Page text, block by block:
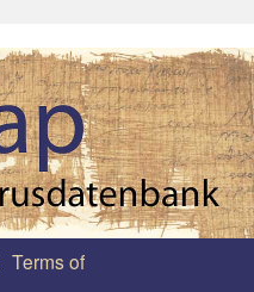
Terms of